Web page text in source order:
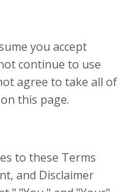
you accept
continue to use
agree to take all of
this page.
to these Terms
and Disclaimer